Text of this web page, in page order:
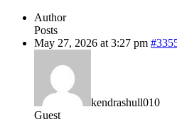
Author
Posts
May 27, 2026 at 3:27 pm
kendrashull010
Guest